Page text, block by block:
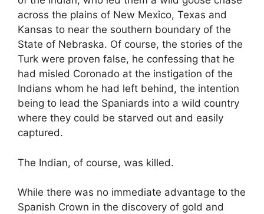
across the plains of New Mexico, Texas and
Kansas to near the southern boundary of the
State of Nebraska. Of course, the stories of the
Turk were proven false, he confessing that he
had misled Coronado at the instigation of the
Indians whom he had left behind, the intention
being to lead the Spaniards into a wild country
where they could be starved out and easily
captured.
The Indian, of course, was killed.
While there was no immediate advantage to the
Spanish Crown in the discovery of gold and